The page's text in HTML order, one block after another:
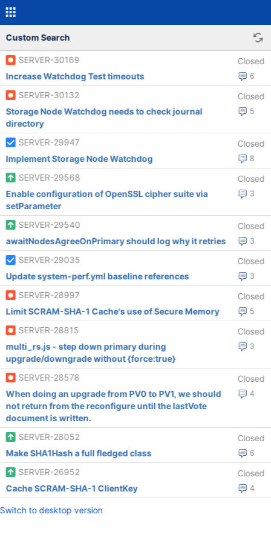
Custom Search
SERVER-30169 Closed
6
Increase Watchdog Test timeouts
SERVER-30132
Closed
5
Storage Node Watchdog needs to check journal
directory
SERVER-29947
Closed
8
Implement Storage Node Watchdog
SERVER-29568
Closed
3
Enable configuration of OpenSSL cipher suite via
setParameter
SERVER-29540
Closed
3
awaitNodesAgreeOnPrimary should log why it retries
SERVER-29035
Closed
3
Update system-perf.yml baseline references
SERVER-28997
Closed
5
Limit SCRAM-SHA-1 Cache's use of Secure Memory
SERVER-28815
Closed
3
multi_rs.js - step down primary during
upgrade/downgrade without {force:true}
SERVER-28578
Closed
4
When doing an upgrade from PV0 to PV1, we should
not return from the reconfigure until the lastVote
document is written.
SERVER-28052
Closed
6
Make SHA1Hash a full fledged class
SERVER-26952
Closed
4
Cache SCRAM-SHA-1 ClientKey
Switch to desktop version